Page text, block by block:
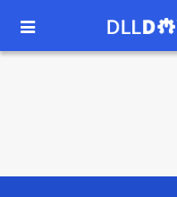
